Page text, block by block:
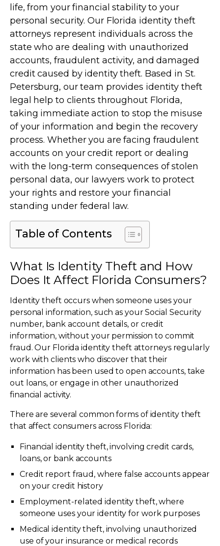
life, from your financial stability to your
personal security. Our Florida identity theft
attorneys represent individuals across the
state who are dealing with unauthorized
accounts, fraudulent activity, and damaged
credit caused by identity theft. Based in St.
Petersburg, our team provides identity theft
legal help to clients throughout Florida,
taking immediate action to stop the misuse
of your information and begin the recovery
process. Whether you are facing fraudulent
accounts on your credit report or dealing
with the long-term consequences of stolen
personal data, our lawyers work to protect
your rights and restore your financial
standing under federal law.
Table of Contents
What Is Identity Theft and How
Does It Affect Florida Consumers?
Identity theft occurs when someone uses your
personal information, such as your Social Security
number, bank account details, or credit
information, without your permission to commit
fraud. Our Florida identity theft attorneys regularly
work with clients who discover that their
information has been used to open accounts, take
out loans, or engage in other unauthorized
financial activity.
There are several common forms of identity theft
that affect consumers across Florida:
Financial identity theft, involving credit cards,
loans, or bank accounts
Credit report fraud, where false accounts appear
on your credit history
Employment-related identity theft, where
someone uses your identity for work purposes
Medical identity theft, involving unauthorized
use of your insurance or medical records